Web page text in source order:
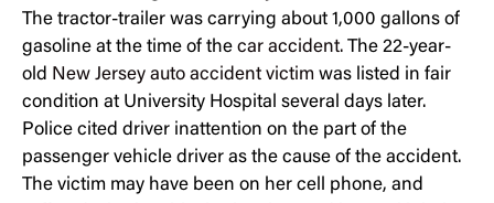
The tractor-trailer was carrying about 1,000 gallons of
gasoline at the time of the car accident. The 22-year-
old New Jersey auto accident victim was listed in fair
condition at University Hospital several days later.
Police cited driver inattention on the part of the
passenger vehicle driver as the cause of the accident.
The victim may have been on her cell phone, and